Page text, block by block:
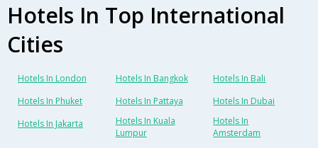
Hotels In Top International
Cities
Hotels In London Hotels In Bangkok
Hotels In Bali
Hotels In Phuket
Hotels In Pattaya
Hotels In Dubai
Hotels In Jakarta
Hotels In Kuala
Lumpur
Hotels In
Amsterdam